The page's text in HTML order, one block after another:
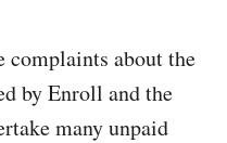
complaints about the
by Enroll and the
many unpaid